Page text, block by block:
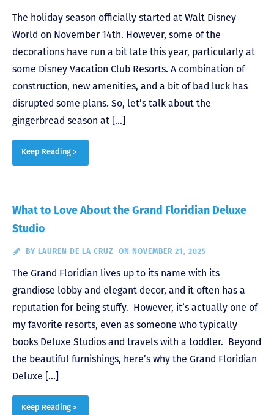
The holiday season officially started at Walt Disney
World on November 14th. However, some of the
decorations have run a bit late this year, particularly at
some Disney Vacation Club Resorts. A combination of
construction, new amenities, and a bit of bad luck has
disrupted some plans. So, let’s talk about the
gingerbread season at […]
Keep Reading >
What to Love About the Grand Floridian Deluxe
Studio
BY LAUREN DE LA CRUZ ON NOVEMBER 21, 2025
The Grand Floridian lives up to its name with its
grandiose lobby and elegant decor, and it often has a
reputation for being stuffy. However, it’s actually one of
my favorite resorts, even as someone who typically
books Deluxe Studios and travels with a toddler. Beyond
the beautiful furnishings, here’s why the Grand Floridian
Deluxe […]
Keep Reading >